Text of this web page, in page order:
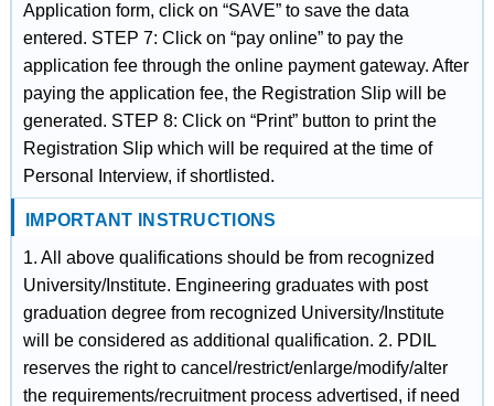
Application form, click on “SAVE” to save the data
entered. STEP 7: Click on “pay online” to pay the
application fee through the online payment gateway. After
paying the application fee, the Registration Slip will be
generated. STEP 8: Click on “Print” button to print the
Registration Slip which will be required at the time of
Personal Interview, if shortlisted.
IMPORTANT INSTRUCTIONS
1. All above qualifications should be from recognized
University/Institute. Engineering graduates with post
graduation degree from recognized University/Institute
will be considered as additional qualification. 2. PDIL
reserves the right to cancel/restrict/enlarge/modify/alter
the requirements/recruitment process advertised, if need